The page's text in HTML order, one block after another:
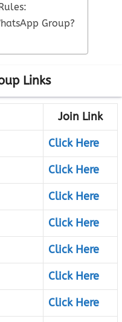
Group?
Links
Join Link
Click Here
Click Here
Click Here
Click Here
Click Here
Click Here
Click Here